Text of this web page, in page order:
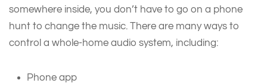
somewhere inside, you don’t have to go on a phone
hunt to change the music. There are many ways to
control a whole-home audio system, including:
Phone app